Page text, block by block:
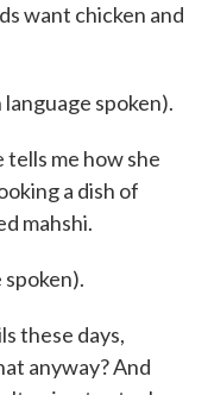
want chicken and
spoken).
tells me how she
a dish of
mahshi.
spoken).
these days,
anyway? And